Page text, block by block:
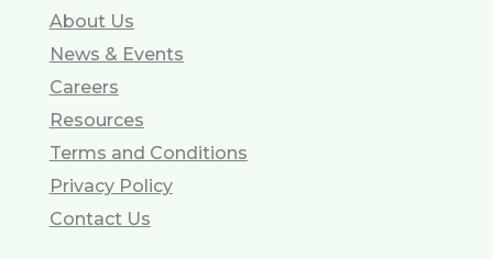
About Us
News & Events
Careers
Resources
Terms and Conditions
Privacy Policy
Contact Us